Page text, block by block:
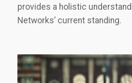
provides a holistic
Networks’ current standing.